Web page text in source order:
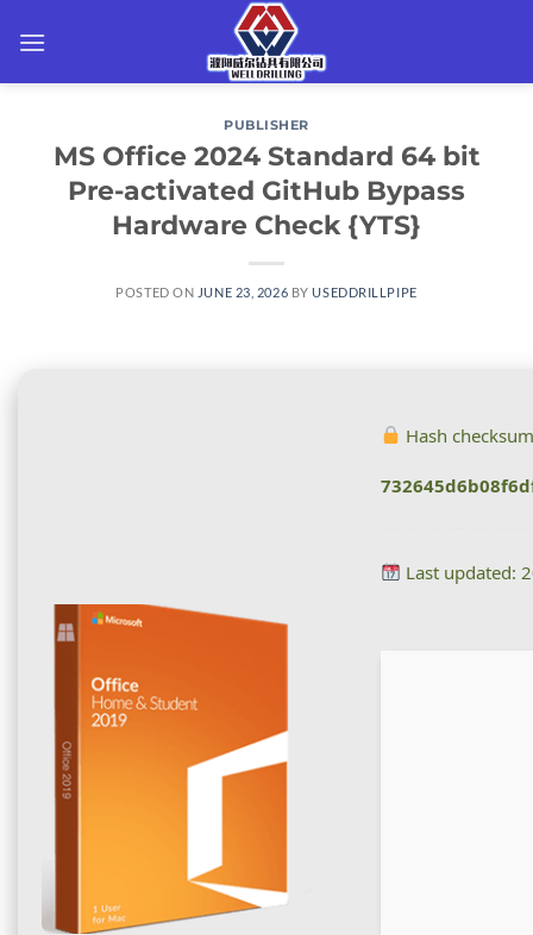
PUBLISHER
MS Office 2024 Standard 64 bit
Pre-activated GitHub Bypass
Hardware Check {YTS}
POSTED ON JUNE 23, 2026 BYUSEDDRILLPIPE
Hash
Last updated: